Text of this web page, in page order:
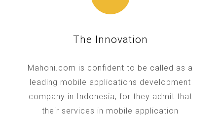
The Innovation
Mahoni.com is confident to be called as a
leading mobile applications development
company in Indonesia, for they admit that
their services in mobile application